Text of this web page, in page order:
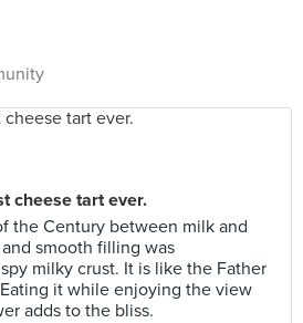
cheese tart ever.
the Century between milk and
smooth filling was
milky crust. It is like the Father
it while enjoying the view
adds to the bliss.